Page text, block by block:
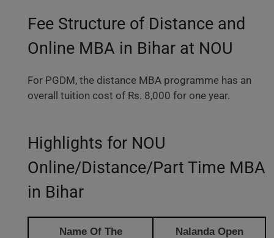
Fee Structure of Distance and
Online MBA in Bihar at NOU
For PGDM, the distance MBA programme has an
overall tuition cost of Rs. 8,000 for one year.
Highlights for NOU
Online/Distance/Part Time MBA
in Bihar
Name Of The
Nalanda Open